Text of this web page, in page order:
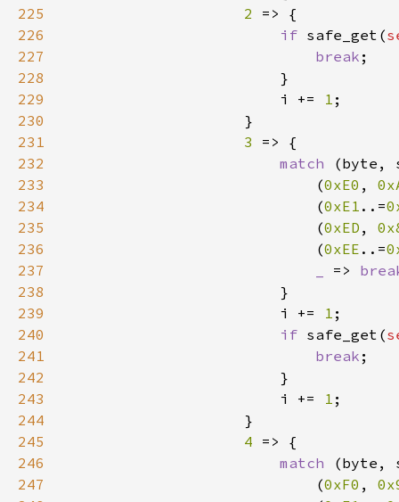
225
2
226
if safe_get(
227
break
228
229
                        i +=
1
230
231
3
232
match
(byte,
233
                            (
0xE0 ,
234
                            (
0xE1 ..=
235
                            (
0xED ,
236
                            (
0xEE ..=
237
=>
238
239
                        i +=
1
240
if safe_get(
241
break
242
243
                        i +=
1
244
245
4
246
match
(byte,
247
                            (
0xF0 ,